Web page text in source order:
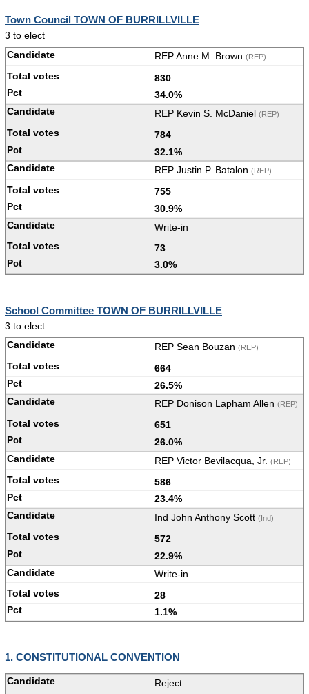
Town Council TOWN OF BURRILLVILLE
3 to elect
REP Anne M. Brown (REP)
830
34.0%
REP Kevin S. McDaniel (REP)
784
32.1%
REP Justin P. Batalon (REP)
755
30.9%
Write-in
73
3.0%
School Committee TOWN OF BURRILLVILLE
3 to elect
REP Sean Bouzan (REP)
664
26.5%
REP Donison Lapham Allen (REP)
651
26.0%
REP Victor Bevilacqua, Jr. (REP)
586
23.4%
Ind John Anthony Scott (Ind)
572
22.9%
Write-in
28
1.1%
1. CONSTITUTIONAL CONVENTION
Reject